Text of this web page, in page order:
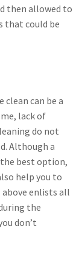
then allowed to
that could be
clean can be a
lack of
do not
Although a
the best option,
help you to
enlists all
the
don’t